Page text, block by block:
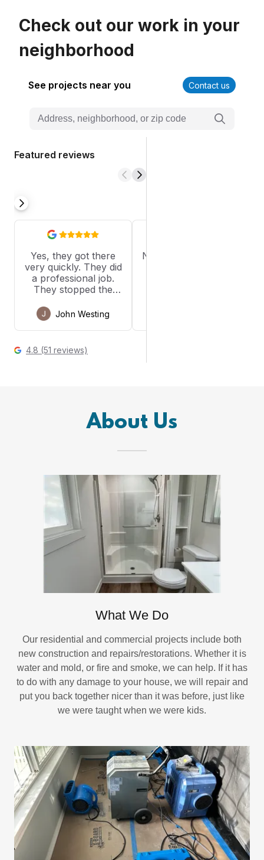
About Us
What We Do
Our residential and commercial projects include both
new construction and repairs/restorations. Whether it is
water and mold, or fire and smoke, we can help. If it has
to do with any damage to your house, we will repair and
put you back together nicer than it was before, just like
we were taught when we were kids.